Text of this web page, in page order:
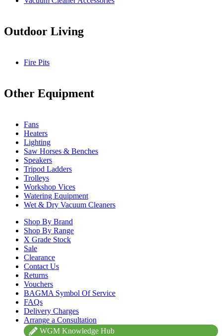
Outdoor Living
Fire Pits
Other Equipment
Fans
Heaters
Lighting
Saw Horses & Benches
Speakers
Tripod Ladders
Trolleys
Workshop Vices
Watering Equipment
Wet & Dry Vacuum Cleaners
Shop By Brand
Shop By Range
X Grade Stock
Sale
Clearance
Contact Us
Returns
Vouchers
BAGMA Symbol Of Service
FAQs
Delivery Charges
Arrange a Consultation
WGM Knowledge Hub